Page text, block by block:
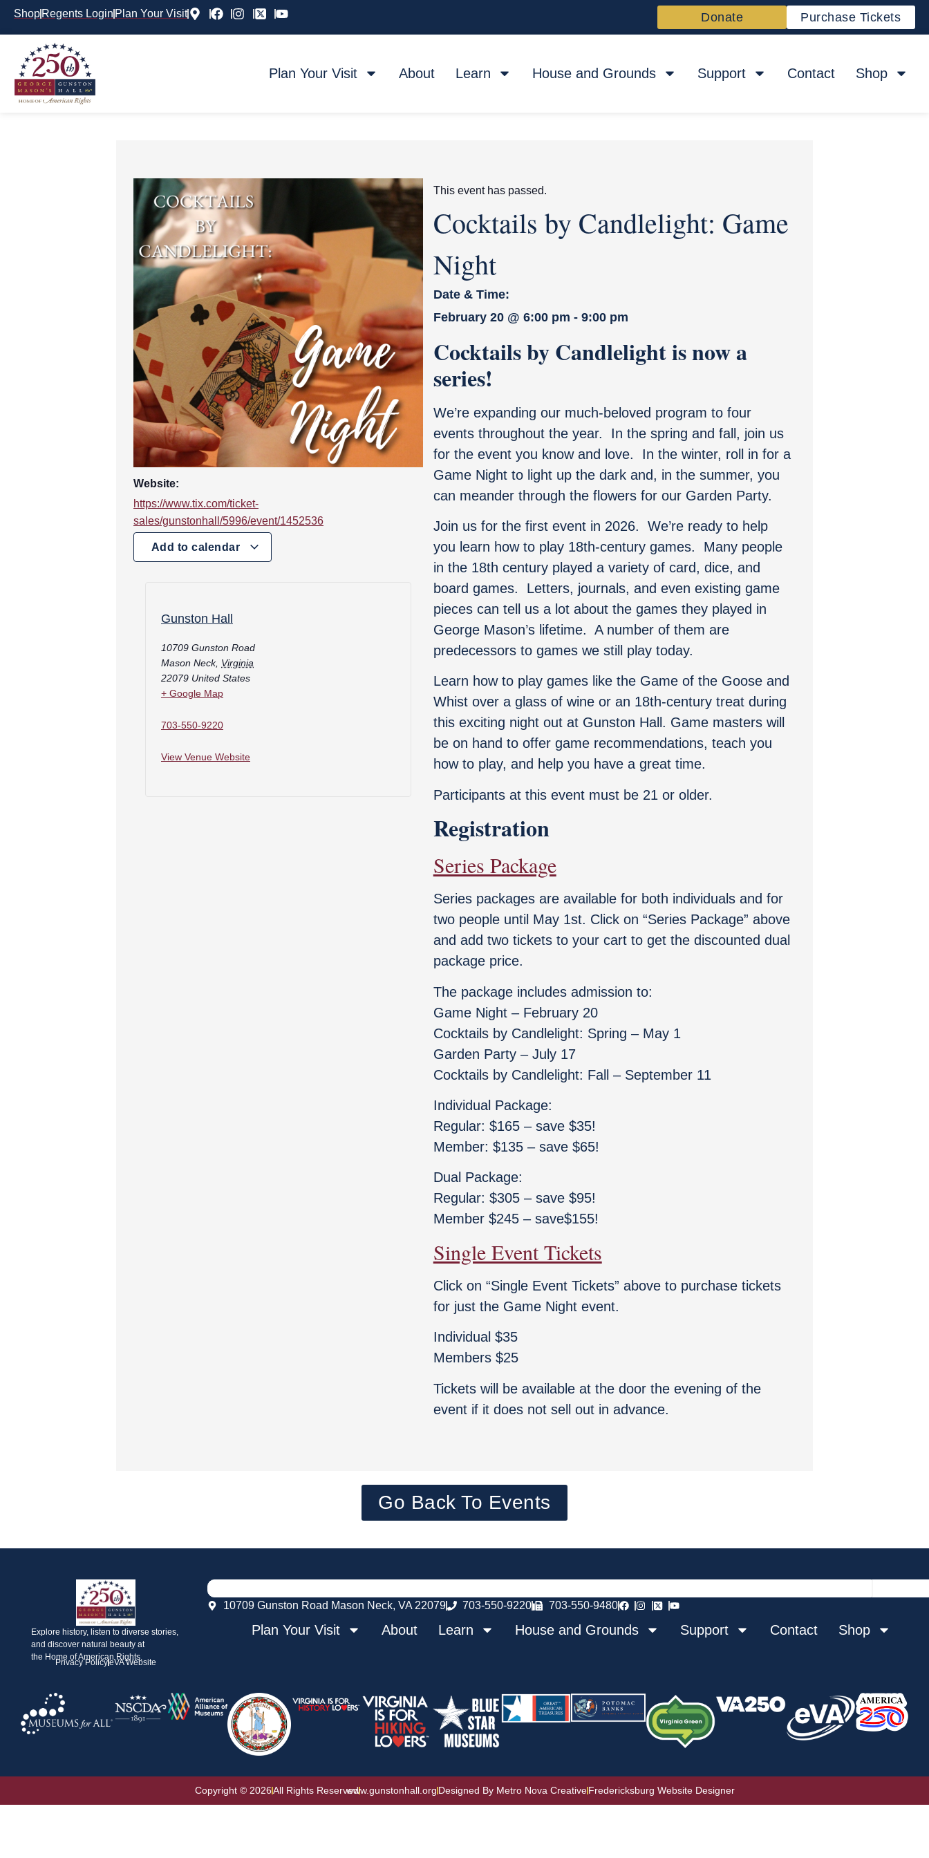
Shop Regents Login Plan Your Visit Donate Purchase Tickets
Plan Your Visit About Learn House and Grounds Support Contact Shop
Website:
https://www.tix.com/ticket-
sales/gunstonhall/5996/event/1452536
Add to calendar
Gunston Hall
10709 Gunston Road
Mason Neck, Virginia
22079 United States
+ Google Map
703-550-9220
View Venue Website
This event has passed.
Cocktails by Candlelight: Game
Night
Date & Time:
February 20 @ 6:00 pm - 9:00 pm
Cocktails by Candlelight is now a
series!
We’re expanding our much-beloved program to four
events throughout the year. In the spring and fall, join us
for the event you know and love. In the winter, roll in for a
Game Night to light up the dark and, in the summer, you
can meander through the flowers for our Garden Party.
Join us for the first event in 2026. We’re ready to help
you learn how to play 18th-century games. Many people
in the 18th century played a variety of card, dice, and
board games. Letters, journals, and even existing game
pieces can tell us a lot about the games they played in
George Mason’s lifetime. A number of them are
predecessors to games we still play today.
Learn how to play games like the Game of the Goose and
Whist over a glass of wine or an 18th-century treat during
this exciting night out at Gunston Hall. Game masters will
be on hand to offer game recommendations, teach you
how to play, and help you have a great time.
Participants at this event must be 21 or older.
Registration
Series Package
Series packages are available for both individuals and for
two people until May 1st. Click on “Series Package” above
and add two tickets to your cart to get the discounted dual
package price.
The package includes admission to:
Game Night – February 20
Cocktails by Candlelight: Spring – May 1
Garden Party – July 17
Cocktails by Candlelight: Fall – September 11
Individual Package:
Regular: $165 – save $35!
Member: $135 – save $65!
Dual Package:
Regular: $305 – save $95!
Member $245 – save$155!
Single Event Tickets
Click on “Single Event Tickets” above to purchase tickets
for just the Game Night event.
Individual $35
Members $25
Tickets will be available at the door the evening of the
event if it does not sell out in advance.
Go Back To Events
Explore history, listen to diverse stories,
and discover natural beauty at
the Home of American Rights.
Privacy PolicyeVA Website
10709 Gunston Road Mason Neck, VA 22079 703-550-9220 703-550-9480
Plan Your Visit About Learn House and Grounds Support Contact Shop
Copyright © 2026All Rights Reservedwww.gunstonhall.orgDesigned By Metro Nova CreativeFredericksburg Website Designer